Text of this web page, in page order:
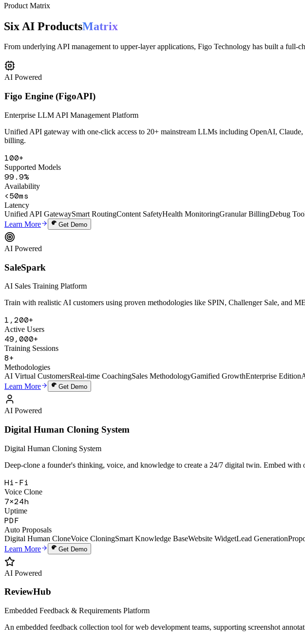
AI Powered
Figo Engine (FigoAPI)
Enterprise LLM API Management Platform
Unified API gateway with one-click access to 20+ mainstream LLMs including OpenAI,
Supported Models
Availability
<50ms
Unified API Gateway
Learn More
Get Demo
AI Powered
SaleSpark
AI Sales Training Platform
Train with realistic AI customers using proven methodologies like SPIN, Challenger Sale, and
1,200+
49,000+
8+
AI Virtual Customers
Learn More
AI Powered
Digital Human Cloning System
Digital Human Cloning System
Deep-clone a founder's thinking, voice, and knowledge to create a 24/7 digital twin. Embed with
Hi-Fi
7×24h
PDF
Digital Human Clone
Learn More
AI Powered
ReviewHub
Embedded Feedback & Requirements Platform
An embedded feedback collection tool for web development teams, supporting screenshot
28+
6
99.9%